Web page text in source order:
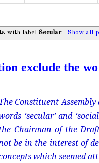
with labelSecular. Show all
exclude the
Constituent
‘secular’ and
Chairman of the
be in the interest of
which seemed